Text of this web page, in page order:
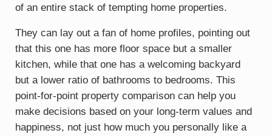
of an entire stack of tempting home properties.
They can lay out a fan of home profiles, pointing out
that this one has more floor space but a smaller
kitchen, while that one has a welcoming backyard
but a lower ratio of bathrooms to bedrooms. This
point-for-point property comparison can help you
make decisions based on your long-term values and
happiness, not just how much you personally like a